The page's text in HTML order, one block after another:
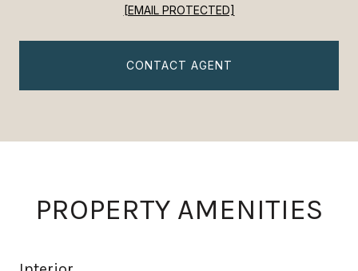
[EMAIL PROTECTED]
CONTACT AGENT
PROPERTY AMENITIES